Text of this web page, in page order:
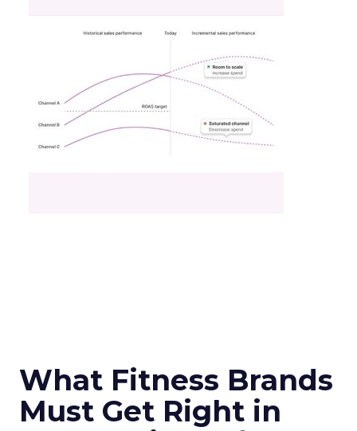
What Fitness Brands
Must Get Right in